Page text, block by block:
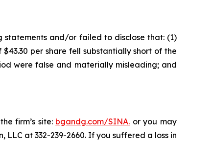
statements and/or failed to disclose that: (1)
per share fell substantially short of the
were false and materially misleading; and
firm’s site: bgandg.com/SINA. or you may
LLC at 332-239-2660. If you suffered a loss in